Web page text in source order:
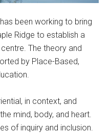
been working to bring
Ridge to establish a
The theory and
by Place-Based,
in context, and
mind, body, and heart.
of inquiry and inclusion.